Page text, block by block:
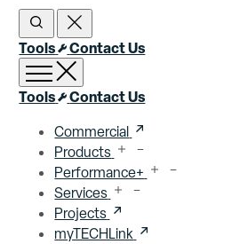
Open SearchClose Search
Tools Contact Us
Open menu
Close menu
Tools Contact Us
Commercial
Products
Performance+
Services
Projects
myTECHLink